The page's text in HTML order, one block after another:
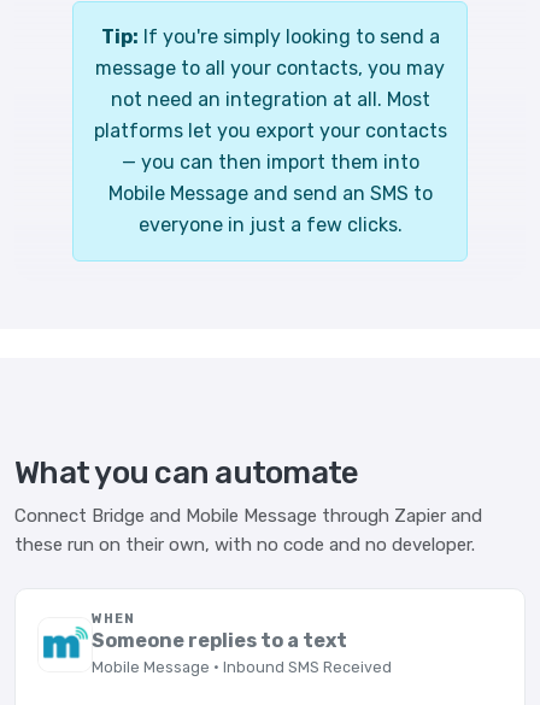
Tip: If you're simply looking to send a
message to all your contacts, you may
not need an integration at all. Most
platforms let you export your contacts
— you can then import them into
Mobile Message and send an SMS to
everyone in just a few clicks.
What you can automate
Connect Bridge and Mobile Message through Zapier and
these run on their own, with no code and no developer.
WHEN
Someone replies to a text
Mobile Message · Inbound SMS Received